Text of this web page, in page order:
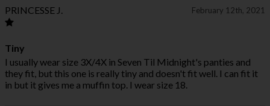
PRINCESSE J. February 12th, 2021
Tiny
I usually wear size 3X/4X in Seven Til Midnight's panties and
they fit, but this one is really tiny and doesn't fit well. I can fit it
in but it gives me a muffin top. I wear size 18.